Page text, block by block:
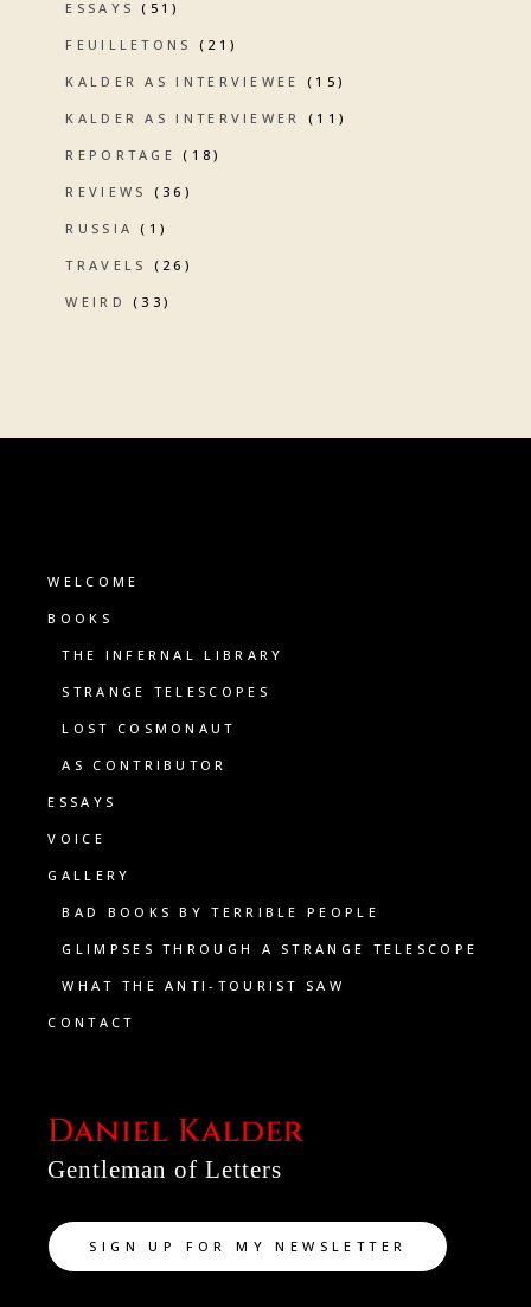
ESSAYS (51)
FEUILLETONS (21)
KALDER AS INTERVIEWEE (15)
KALDER AS INTERVIEWER (11)
REPORTAGE (18)
REVIEWS (36)
RUSSIA (1)
TRAVELS (26)
WEIRD (33)
WELCOME
BOOKS
THE INFERNAL LIBRARY
STRANGE TELESCOPES
LOST COSMONAUT
AS CONTRIBUTOR
ESSAYS
VOICE
GALLERY
BAD BOOKS BY TERRIBLE PEOPLE
GLIMPSES THROUGH A STRANGE TELESCOPE
WHAT THE ANTI-TOURIST SAW
CONTACT
Gentleman of Letters
SIGN UP FOR MY NEWSLETTER